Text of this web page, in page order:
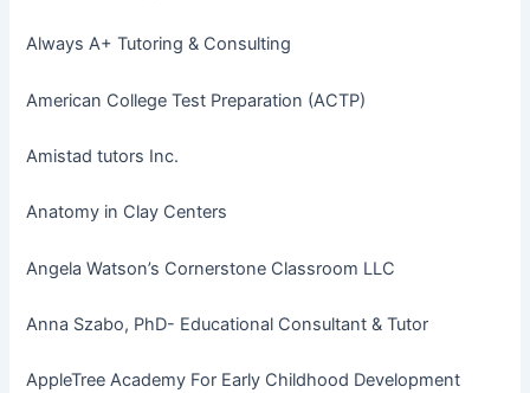
Always A+ Tutoring & Consulting
American College Test Preparation (ACTP)
Amistad tutors Inc.
Anatomy in Clay Centers
Angela Watson’s Cornerstone Classroom LLC
Anna Szabo, PhD- Educational Consultant & Tutor
AppleTree Academy For Early Childhood Development